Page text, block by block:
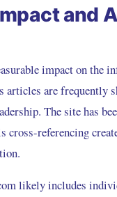
and
impact on
are frequently
The site has
cross-referencing
likely includes